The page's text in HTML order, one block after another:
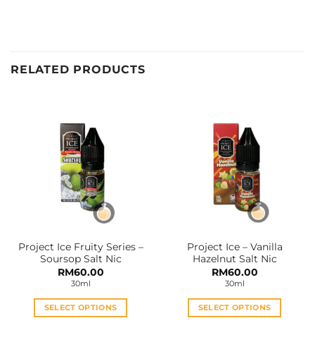
RELATED PRODUCTS
Project Ice Fruity Series –
Soursop Salt Nic
RM60.00
30ml
SELECT OPTIONS
Project Ice – Vanilla
Hazelnut Salt Nic
RM60.00
30ml
SELECT OPTIONS